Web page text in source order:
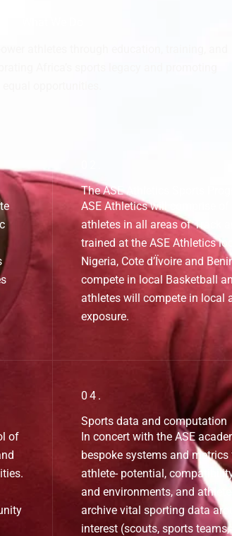
athletes through education, training, and
Africa’s sports legacy and promoting
The ASE Athletics Sports
ASE Athletics will comprise of
athletes in all areas of Track
trained at the ASE Athletics
Nigeria, Cote d’Ïvoire and
compete in local Basketball
athletes will compete in local
exposure.
of
04.
Sports data and computation
In concert with the ASE
bespoke systems and
athlete- potential,
and environments, and
archive vital sporting data
interest (scouts, sports